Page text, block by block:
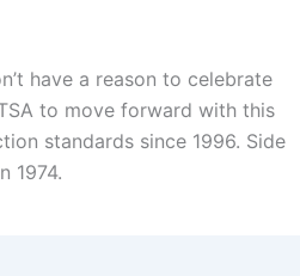
have a reason to celebrate
to move forward with this
standards since 1996. Side
1974.